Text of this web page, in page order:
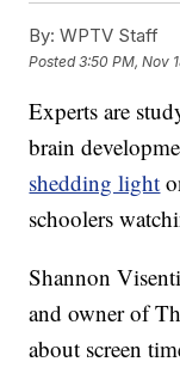
By: WPTV Staff
Posted3:50 PM, Nov
Experts are
brain
shedding light
schoolers
Shannon
and owner of
about screen